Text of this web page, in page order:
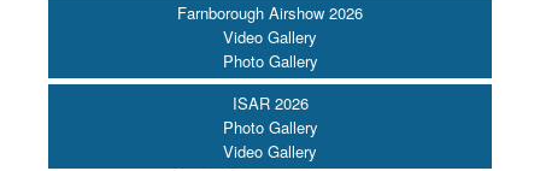
Farnborough Airshow 2026
Video Gallery
Photo Gallery
ISAR 2026
Photo Gallery
Video Gallery